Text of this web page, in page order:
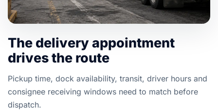
The delivery appointment
drives the route
Pickup time, dock availability, transit, driver hours and
consignee receiving windows need to match before
dispatch.